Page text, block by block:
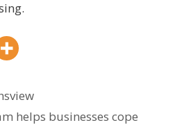
helps businesses cope